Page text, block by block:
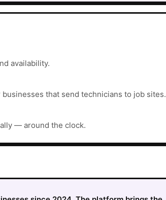
availability.
that send technicians to job sites.
— around the clock.